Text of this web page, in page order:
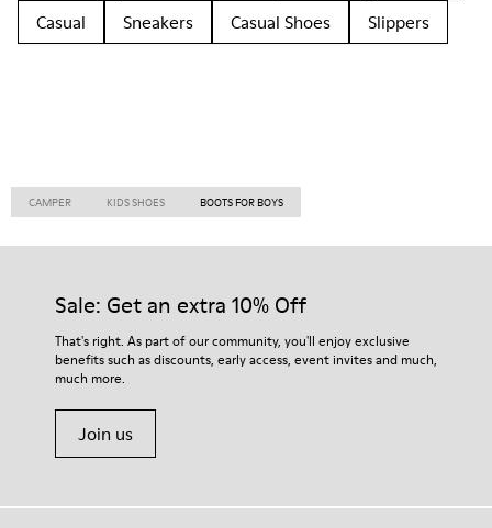
Casual
Sneakers Casual Shoes Slippers
CAMPER KIDS SHOES BOOTS FOR BOYS
Sale: Get an extra 10% Off
That's right. As part of our community, you'll enjoy exclusive
benefits such as discounts, early access, event invites and much,
much more.
Join us